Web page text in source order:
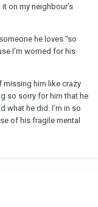
on my neighbour’s
he loves “so
I’m worried for his
missing him like crazy
so sorry for him that he
what he did. I’m in so
of his fragile mental